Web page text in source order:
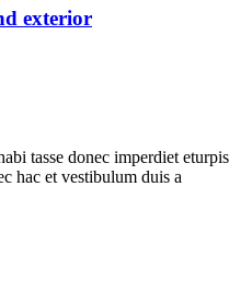
exterior
tasse donec imperdiet eturpis
hac et vestibulum duis a